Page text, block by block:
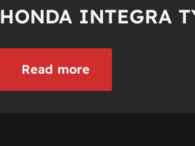
HONDA INTEGRA
Read more